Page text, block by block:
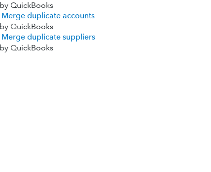
by QuickBooks
Merge duplicate accounts
by QuickBooks
Merge duplicate suppliers
by QuickBooks